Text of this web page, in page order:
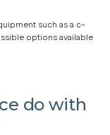
such as a c-
options available
do with